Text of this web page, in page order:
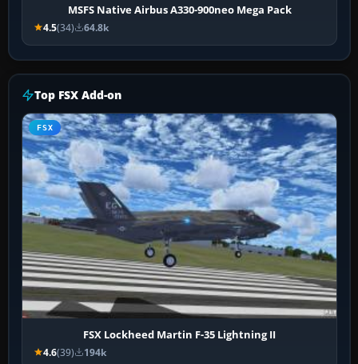
MSFS Native Airbus A330-900neo Mega Pack
4.5(34) 64.8k
Top FSX Add-on
FSX
FSX Lockheed Martin F-35 Lightning II
4.6(39) 194k